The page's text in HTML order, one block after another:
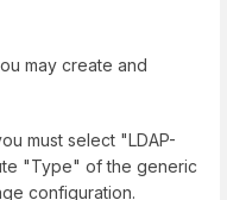
may create and
must select "LDAP-
"Type" of the generic
configuration.